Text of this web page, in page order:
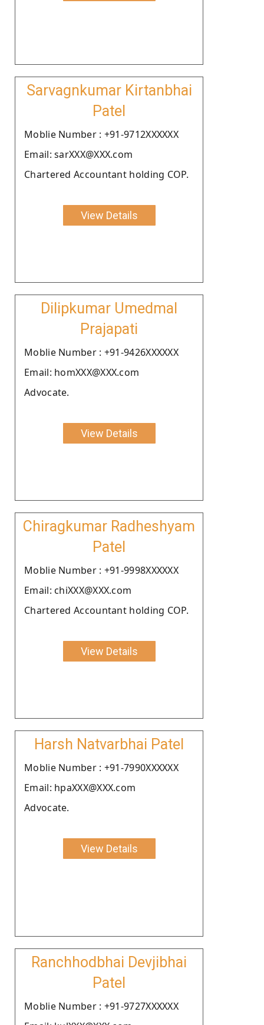
Sarvagnkumar Kirtanbhai
Patel
Moblie Number : +91-9712XXXXXX
Email: sarXXX@XXX.com
Chartered Accountant holding COP.
View Details
Dilipkumar Umedmal
Prajapati
Moblie Number : +91-9426XXXXXX
Email: homXXX@XXX.com
Advocate.
View Details
Chiragkumar Radheshyam
Patel
Moblie Number : +91-9998XXXXXX
Email: chiXXX@XXX.com
Chartered Accountant holding COP.
View Details
Harsh Natvarbhai Patel
Moblie Number : +91-7990XXXXXX
Email: hpaXXX@XXX.com
Advocate.
View Details
Ranchhodbhai Devjibhai
Patel
Moblie Number : +91-9727XXXXXX